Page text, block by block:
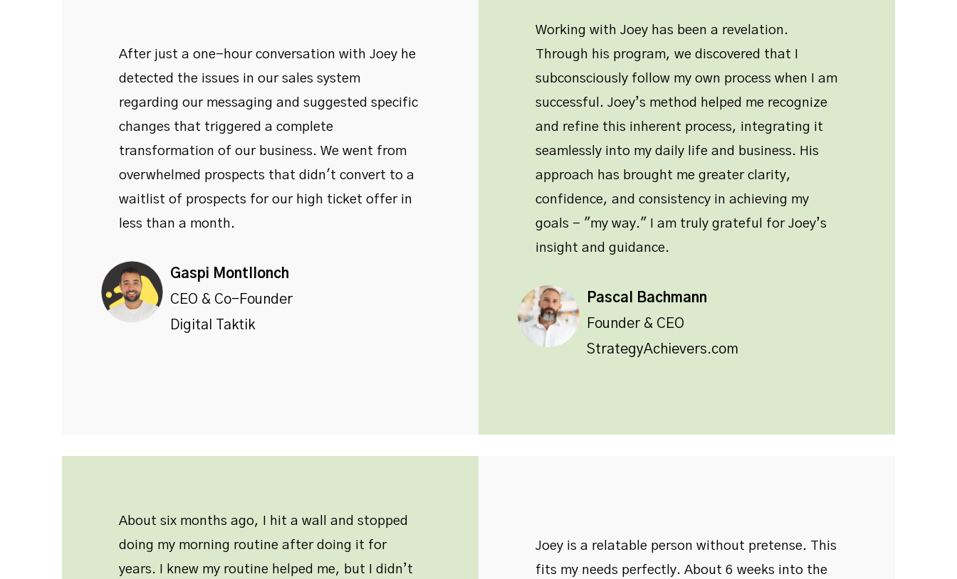
After just a one-hour conversation with Joey he
detected the issues in our sales system
regarding our messaging and suggested specific
changes that triggered a complete
transformation of our business. We went from
overwhelmed prospects that didn't convert to a
waitlist of prospects for our high ticket offer in
less than a month.
Gaspi Montllonch
CEO & Co-Founder
Digital Taktik
Working with Joey has been a revelation.
Through his program, we discovered that I
subconsciously follow my own process when I am
successful. Joey’s method helped me recognize
and refine this inherent process, integrating it
seamlessly into my daily life and business. His
approach has brought me greater clarity,
confidence, and consistency in achieving my
goals - "my way." I am truly grateful for Joey’s
insight and guidance.
Pascal Bachmann
Founder & CEO
StrategyAchievers.com
About six months ago, I hit a wall and stopped
doing my morning routine after doing it for
years. I knew my routine helped me, but I didn’t
Joey is a relatable person without pretense. This
fits my needs perfectly. About 6 weeks into the